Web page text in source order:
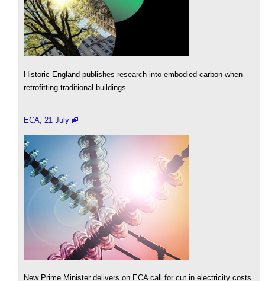
Historic England publishes research into embodied carbon when
retrofitting traditional buildings.
ECA, 21 July
New Prime Minister delivers on ECA call for cut in electricity costs.